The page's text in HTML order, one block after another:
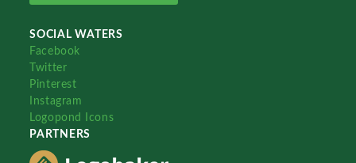
SOCIAL WATERS
Facebook
Twitter
Pinterest
Instagram
Logopond Icons
PARTNERS